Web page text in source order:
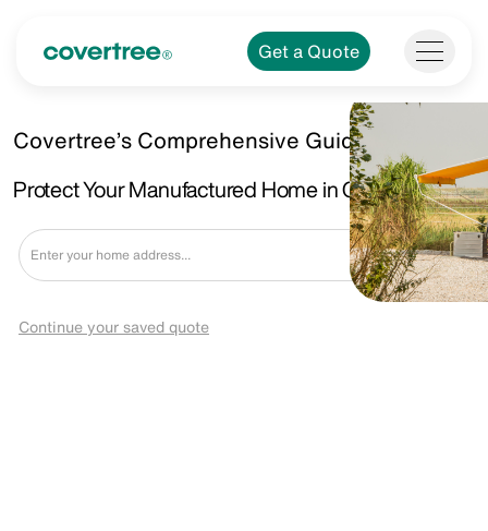
Get a Quote
Covertree’s Comprehensive Guide
Protect Your Manufactured Home in Chaparral, NM
Get a Quote
Continue your saved quote